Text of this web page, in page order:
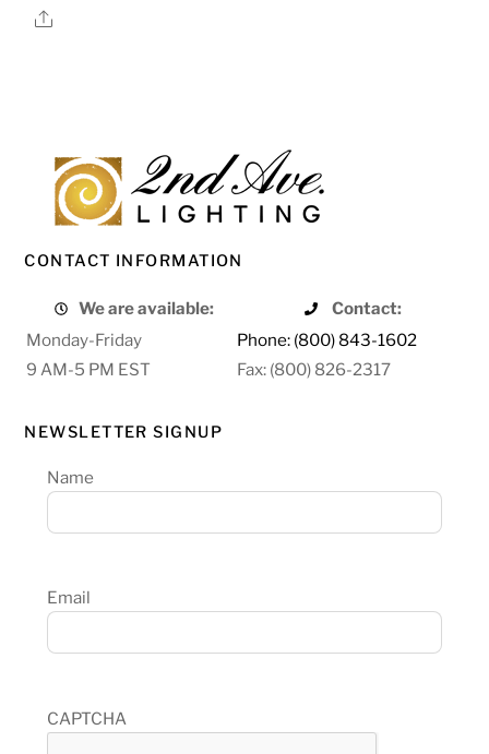
Share
CONTACT INFORMATION
We are available:
Contact:
Monday-Friday
Phone: (800) 843-1602
9 AM-5 PM EST
Fax: (800) 826-2317
NEWSLETTER SIGNUP
Name
Email
CAPTCHA